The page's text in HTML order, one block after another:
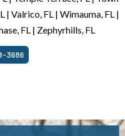
| Valrico, FL | Wimauma, FL |
FL | Zephyrhills, FL
3686